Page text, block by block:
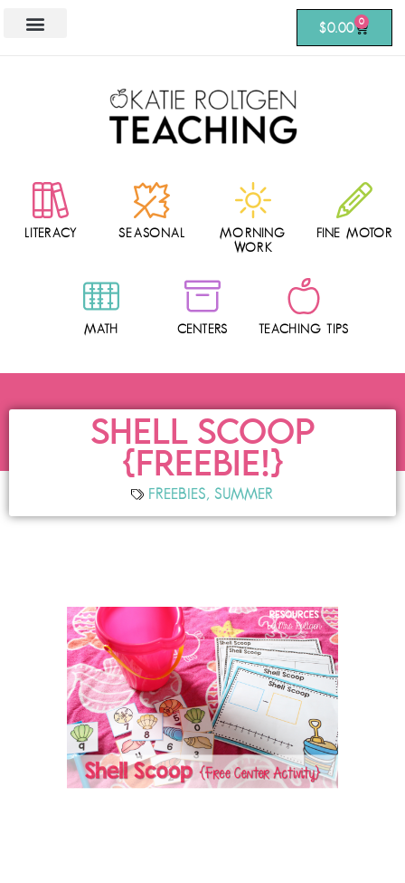
$0.00 0
LITERACY SEASONAL
MORNING
WORK
FINE MOTOR
MATH CENTERS TEACHING TIPS
SHELL SCOOP
{FREEBIE!}
FREEBIES, SUMMER